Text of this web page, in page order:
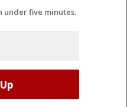
under five minutes.